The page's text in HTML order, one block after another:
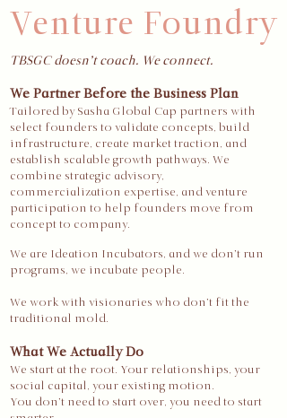
Venture Foundry
TBSGC doesn’t coach. We connect.
We Partner Before the Business Plan
Tailored by Sasha Global Cap partners with
select founders to validate concepts, build
infrastructure, create market traction, and
establish scalable growth pathways. We
combine strategic advisory,
commercialization expertise, and venture
participation to help founders move from
concept to company.
We are Ideation Incubators, and we don’t run
programs, we incubate people.
We work with visionaries who don’t fit the
traditional mold.
What We Actually Do
We start at the root. Your relationships, your
social capital, your existing motion.
You don’t need to start over, you need to start